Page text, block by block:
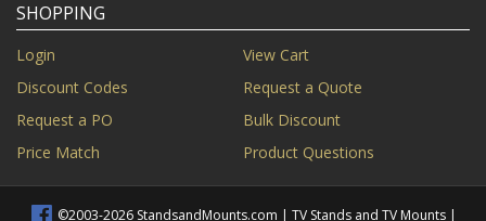
SHOPPING
Login
View Cart
Discount Codes
Request a Quote
Request a PO
Bulk Discount
Price Match
Product Questions
©2003-2026 StandsandMounts.com | TV Stands and TV Mounts |